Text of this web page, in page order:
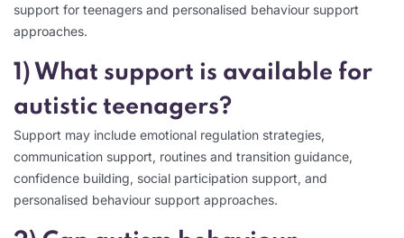
support for teenagers and personalised behaviour support
approaches.
1) What support is available for
autistic teenagers?
Support may include emotional regulation strategies,
communication support, routines and transition guidance,
confidence building, social participation support, and
personalised behaviour support approaches.